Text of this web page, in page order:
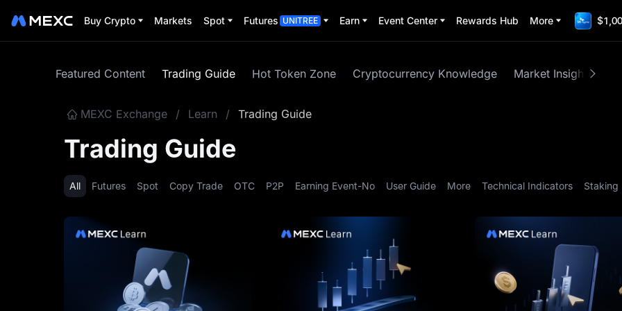
Buy Crypto Markets Spot Futures UNITREE Earn Event Center Rewards Hub More
Featured Content Trading Guide Hot Token Zone Cryptocurrency Knowledge Market Insights
MEXC Exchange / Learn / Trading Guide
Trading Guide
All Futures Spot Copy Trade OTC P2P Earning Event-No User Guide More Technical Indicators Staking